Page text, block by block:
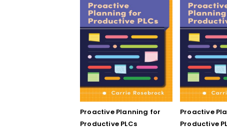
Proactive Planning for
Productive PLCs
Proactive
Productive